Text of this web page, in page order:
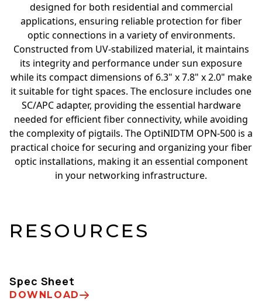
designed for both residential and commercial
applications, ensuring reliable protection for fiber
optic connections in a variety of environments.
Constructed from UV-stabilized material, it maintains
its integrity and performance under sun exposure
while its compact dimensions of 6.3" x 7.8" x 2.0" make
it suitable for tight spaces. The enclosure includes one
SC/APC adapter, providing the essential hardware
needed for efficient fiber connectivity, while avoiding
the complexity of pigtails. The OptiNIDTM OPN-500 is a
practical choice for securing and organizing your fiber
optic installations, making it an essential component
in your networking infrastructure.
RESOURCES
Spec Sheet
DOWNLOAD